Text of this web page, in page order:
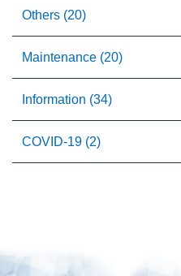
Others (20)
Maintenance (20)
Information (34)
COVID-19 (2)